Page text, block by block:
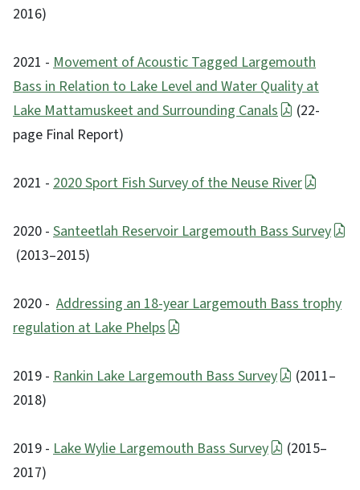
2016)
2021 - Movement of Acoustic Tagged Largemouth
Bass in Relation to Lake Level and Water Quality at
Lake Mattamuskeet and Surrounding Canals
(22-
page Final Report)
2021 - 2020 Sport Fish Survey of the Neuse River
2020 - Santeetlah Reservoir Largemouth Bass Survey
(2013–2015)
2020 - Addressing an 18-year Largemouth Bass trophy
regulation at Lake Phelps
2019 - Rankin Lake Largemouth Bass Survey
(2011–
2018)
2019 - Lake Wylie Largemouth Bass Survey
(2015–
2017)